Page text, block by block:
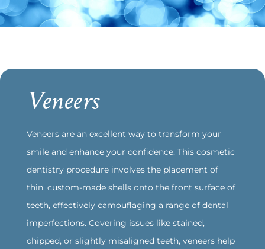
Veneers
Veneers are an excellent way to transform your
smile and enhance your confidence. This cosmetic
dentistry procedure involves the placement of
thin, custom-made shells onto the front surface of
teeth, effectively camouflaging a range of dental
imperfections. Covering issues like stained,
chipped, or slightly misaligned teeth, veneers help